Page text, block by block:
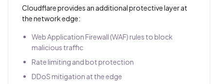
Cloudflare provides an additional protective layer at
the network edge:
Web Application Firewall (WAF) rules to block
malicious traffic
Rate limiting and bot protection
DDoS mitigation at the edge